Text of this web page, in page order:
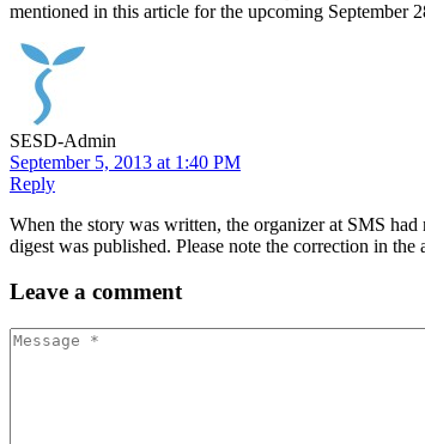
mentioned in this article for the upcoming September
SESD-Admin
September 5, 2013 at 1:40 PM
Reply
When the story was written, the organizer at SMS
digest was published. Please note the correction in the
Leave a comment